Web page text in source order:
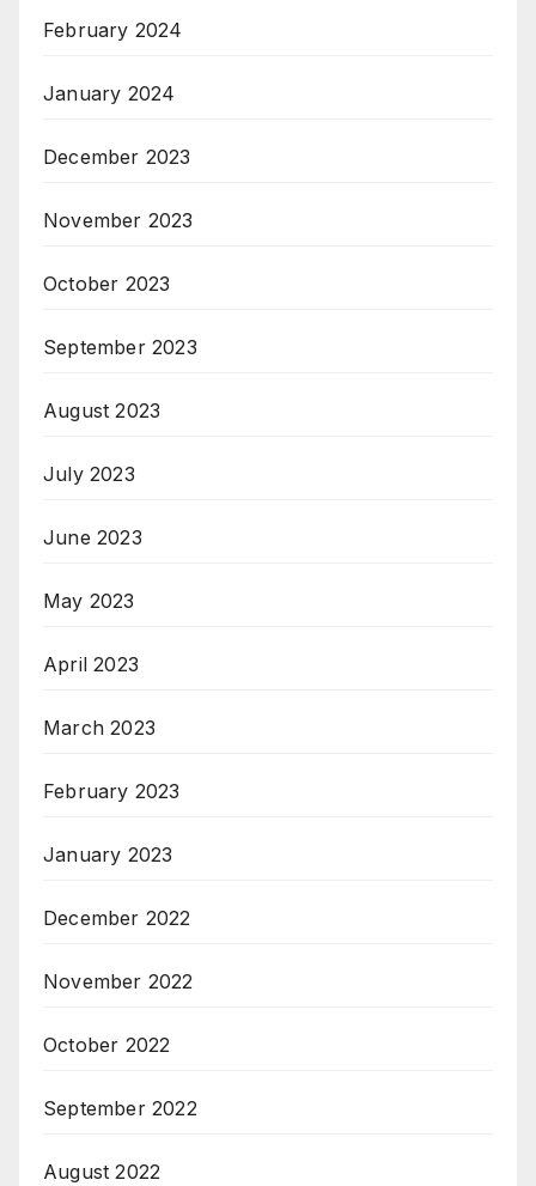
February 2024
January 2024
December 2023
November 2023
October 2023
September 2023
August 2023
July 2023
June 2023
May 2023
April 2023
March 2023
February 2023
January 2023
December 2022
November 2022
October 2022
September 2022
August 2022